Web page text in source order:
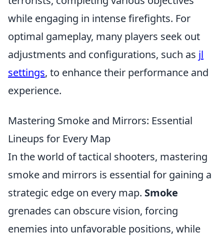
while engaging in intense firefights. For
optimal gameplay, many players seek out
adjustments and configurations, such as jl
settings, to enhance their performance and
experience.
Mastering Smoke and Mirrors: Essential
Lineups for Every Map
In the world of tactical shooters, mastering
smoke and mirrors is essential for gaining a
strategic edge on every map. Smoke
grenades can obscure vision, forcing
enemies into unfavorable positions, while